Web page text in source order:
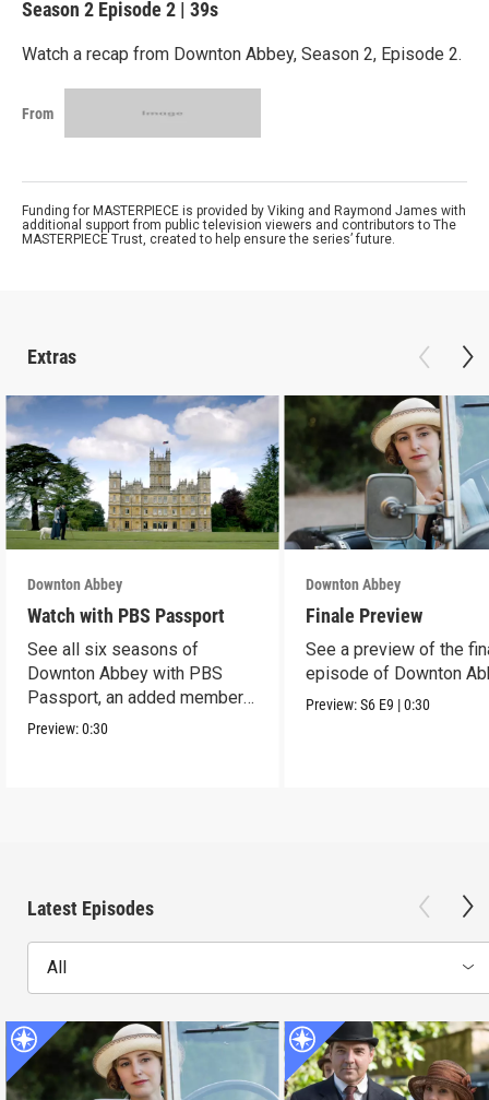
Season 2 Episode 2 | 39s
Watch a recap from Downton Abbey, Season 2, Episode 2.
From
Funding for MASTERPIECE is provided by Viking and Raymond James with
additional support from public television viewers and contributors to The
MASTERPIECE Trust, created to help ensure the series’ future.
Extras
Downton Abbey
Watch with PBS Passport
See all six seasons of
Downton Abbey with PBS
Passport, an added member
benefit.
Preview:0:30
Downton Abbey
Finale Preview
See a preview of the
episode of Downton
Preview:S6 E9 |0:30
Latest Episodes
All